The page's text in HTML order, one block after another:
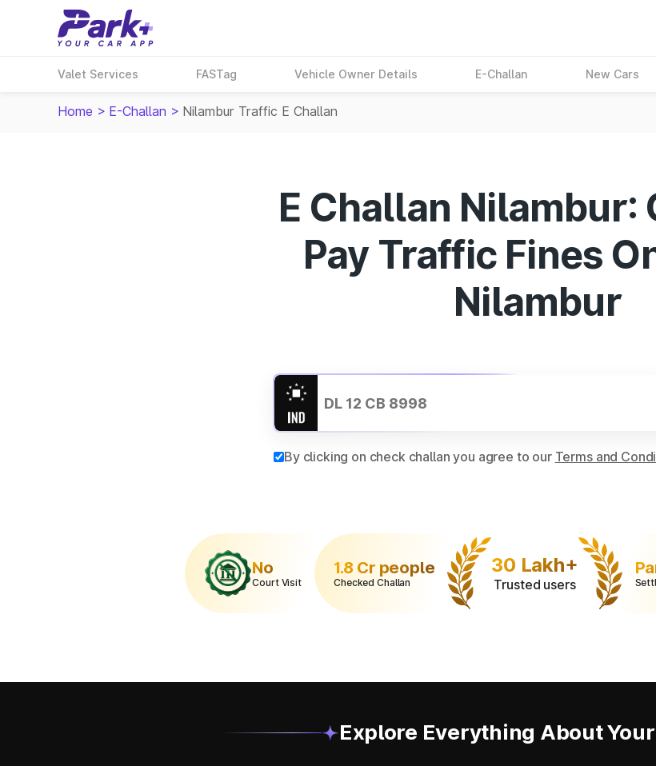
Valet Services FASTag Vehicle Owner Details E-Challan New Cars
Home > E-Challan > Nilambur Traffic E Challan
E Challan Nilambur:
Pay Traffic Fines
Nilambur
By clicking on check challan you agree to our Terms and
No
Court Visit
1.8 Cr people
Checked Challan
30 Lakh+
Trusted users
Explore Everything About